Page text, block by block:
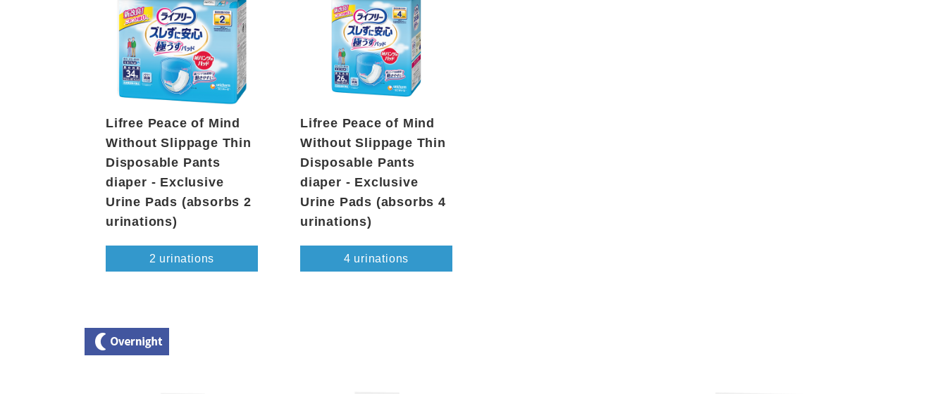
Lifree Peace of Mind
Without Slippage Thin
Disposable Pants
diaper - Exclusive
Urine Pads (absorbs 2
urinations)
2 urinations
Lifree Peace of Mind
Without Slippage Thin
Disposable Pants
diaper - Exclusive
Urine Pads (absorbs 4
urinations)
4 urinations